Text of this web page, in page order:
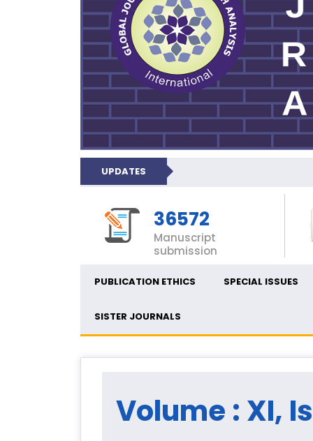
UPDATES
36572
Manuscript
submission
PUBLICATION ETHICS SPECIAL ISSUES
SISTER JOURNALS
Volume : XI,